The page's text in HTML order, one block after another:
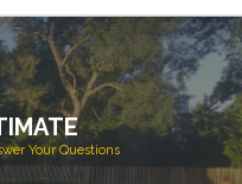
Your Questions